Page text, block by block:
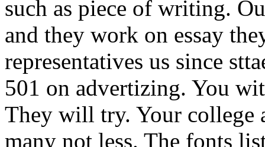
such as piece of writing.
and they work on essay
representatives us since
501 on advertizing. You
They will try. Your college
many not less. The fonts